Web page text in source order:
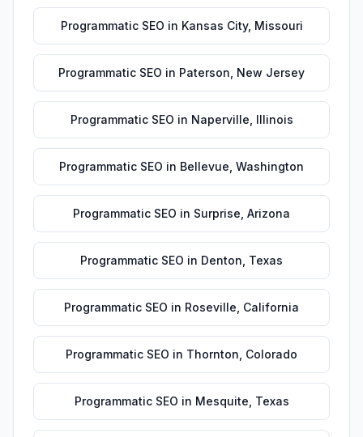
Programmatic SEO in Kansas City, Missouri
Programmatic SEO in Paterson New Jersey
Programmatic SEO in Naperville Illinois
Programmatic SEO in Bellevue Washington
Programmatic SEO in Surprise Arizona
Programmatic SEO in Denton Texas
Programmatic SEO in Roseville California
Programmatic SEO in Thornton Colorado
Programmatic SEO in Mesquite Texas